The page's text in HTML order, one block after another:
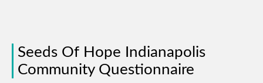
Seeds Of Hope Indianapolis
Community Questionnaire